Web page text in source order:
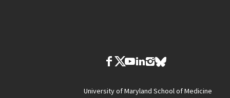
University of Maryland School of Medicine